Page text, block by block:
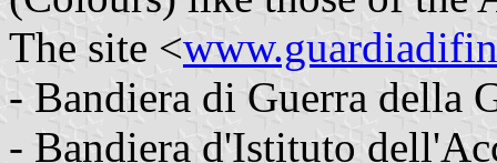
The site <
- Bandiera di Guerra della
- Bandiera d'Istituto